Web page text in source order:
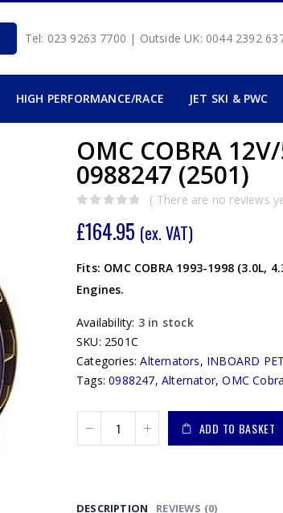
Tel: 023 9263 7700 | Outside UK: 0044 2392
HIGH PERFORMANCE/RACE JET SKI & PWC
OMC COBRA
0988247 (2501)
( There are no reviews
£164.95 (ex. VAT)
Fits: OMC COBRA 1993-1998 (3.0L,
Engines.
Availability: 3 in stock
SKU: 2501C
Categories:Alternators, INBOARD
Tags:0988247,Alternator,OMC Cobra
ADD TO BASKET
DESCRIPTION REVIEWS (0)